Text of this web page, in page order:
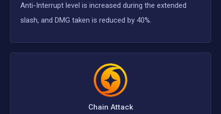
Anti-Interrupt level is increased during the extended
slash, and DMG taken is reduced by 40%.
Chain Attack